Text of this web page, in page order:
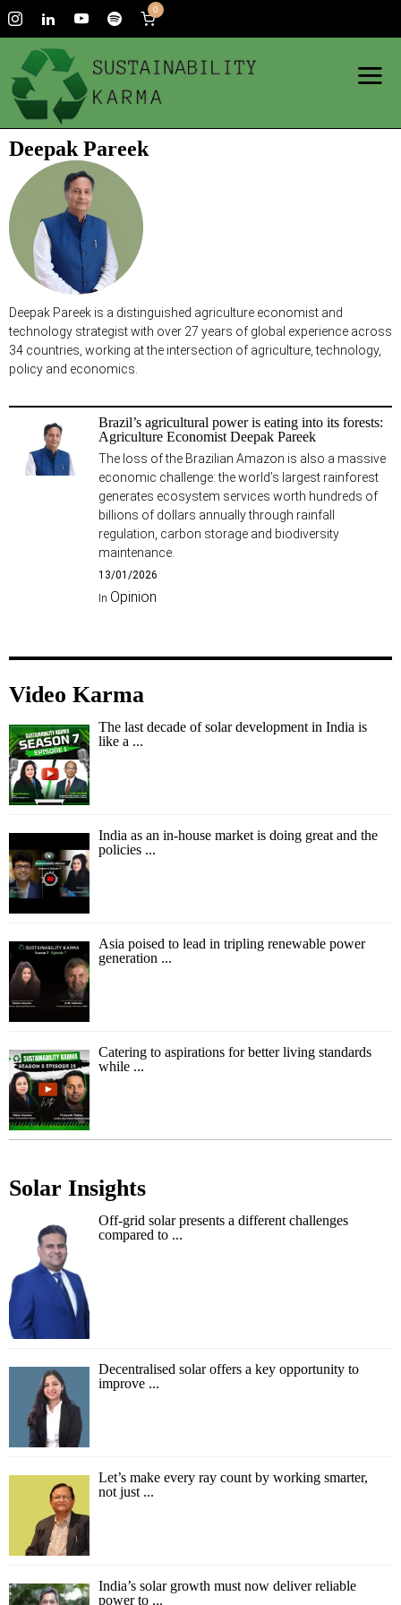
0
Deepak Pareek
Deepak Pareek is a distinguished agriculture economist and
technology strategist with over 27 years of global experience across
34 countries, working at the intersection of agriculture, technology,
policy and economics.
Brazil’s agricultural power is eating into its forests:
Agriculture Economist Deepak Pareek
The loss of the Brazilian Amazon is also a massive
economic challenge: the world’s largest rainforest
generates ecosystem services worth hundreds of
billions of dollars annually through rainfall
regulation, carbon storage and biodiversity
maintenance.
13/01/2026
In Opinion
Video Karma
The last decade of solar development in India is
like a ...
India as an in-house market is doing great and the
policies ...
Asia poised to lead in tripling renewable power
generation ...
Catering to aspirations for better living standards
while ...
Solar Insights
Off-grid solar presents a different challenges
compared to ...
Decentralised solar offers a key opportunity to
improve ...
Let’s make every ray count by working smarter,
not just ...
India’s solar growth must now deliver reliable
power to ...